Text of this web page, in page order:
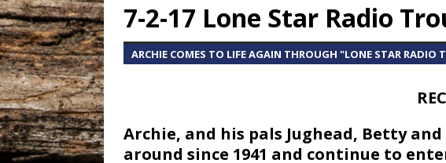
7-2-17 Lone Star Radio
ARCHIE COMES TO LIFE AGAIN THROUGH "LONE STAR RADIO
Archie, and his pals Jughead, Betty
around since 1941 and continue to